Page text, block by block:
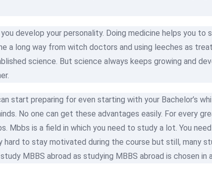
develop your personality. Doing medicine helps you to
a long way from witch doctors and using leeches as
science. But science always keeps growing and
start preparing for even starting with your Bachelor’s
No one can get these advantages easily. For every
Mbbs is a field in which you need to study a lot. You
hard to stay motivated during the course but still, many
MBBS abroad as studying MBBS abroad is chosen in